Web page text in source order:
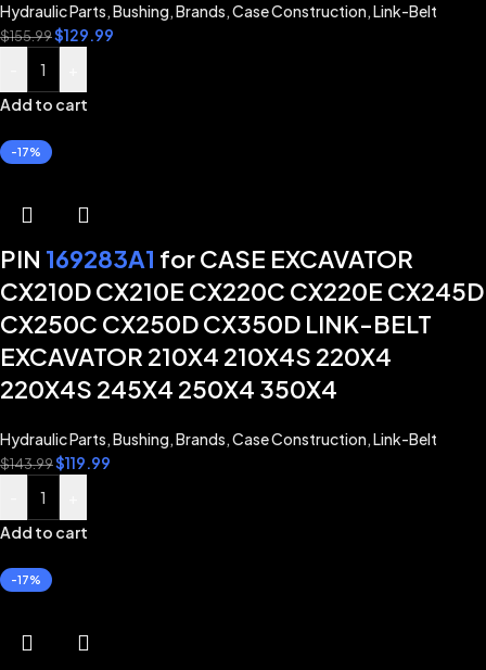
Hydraulic Parts,Bushing,Brands,Case Construction,Link-Belt
$155.99$129.99
Add to cart
-17%
PIN 169283A1 for CASE EXCAVATOR
CX210D CX210E CX220C CX220E CX245D
CX250C CX250D CX350D LINK-BELT
EXCAVATOR 210X4 210X4S 220X4
220X4S 245X4 250X4 350X4
Hydraulic Parts,Bushing,Brands,Case Construction,Link-Belt
$143.99$119.99
Add to cart
-17%